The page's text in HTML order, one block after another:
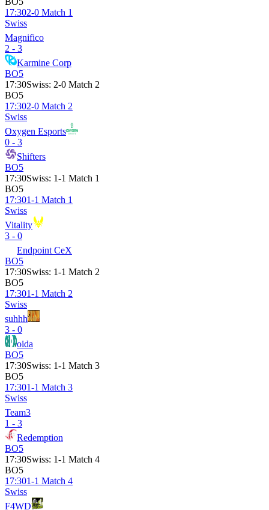
17:302-0 Match 1
Swiss
Magnifico
2 - 3
Karmine Corp
BO5
17:30Swiss: 2-0 Match 2
BO5
17:302-0 Match 2
Swiss
Oxygen Esports
0 - 3
Shifters
BO5
17:30Swiss: 1-1 Match 1
BO5
17:301-1 Match 1
Swiss
Vitality
3 - 0
Endpoint CeX
BO5
17:30Swiss: 1-1 Match 2
BO5
17:301-1 Match 2
Swiss
suhhh
3 - 0
oida
BO5
17:30Swiss: 1-1 Match 3
BO5
17:301-1 Match 3
Swiss
Team3
1 - 3
Redemption
BO5
17:30Swiss: 1-1 Match 4
BO5
17:301-1 Match 4
Swiss
F4WD